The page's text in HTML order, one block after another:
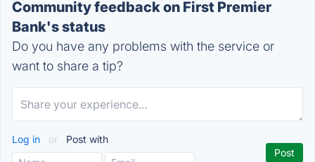
Community feedback on First Premier
Bank's status
Do you have any problems with the service or
want to share a tip?
Log in or Post with